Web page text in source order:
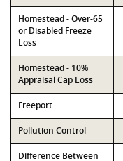
Homestead - Over-65
or Disabled Freeze
Loss
Homestead - 10%
Appraisal Cap Loss
Freeport
Pollution Control
Difference Between